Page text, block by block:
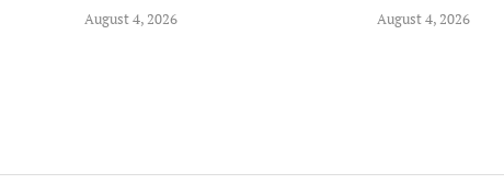
August 4, 2026 August 4, 2026